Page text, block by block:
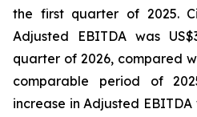
the first quarter of 2025.
Adjusted EBITDA was
quarter of 2026, compared
comparable period of
increase in Adjusted